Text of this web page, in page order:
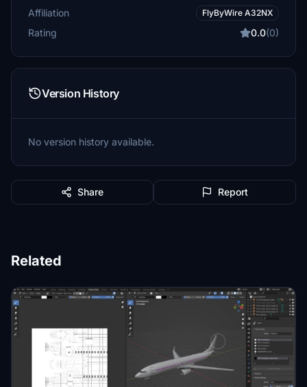
Affiliation FlyByWire A32NX
Rating 0.0(0)
Version History
No version history available.
Share Report
Related